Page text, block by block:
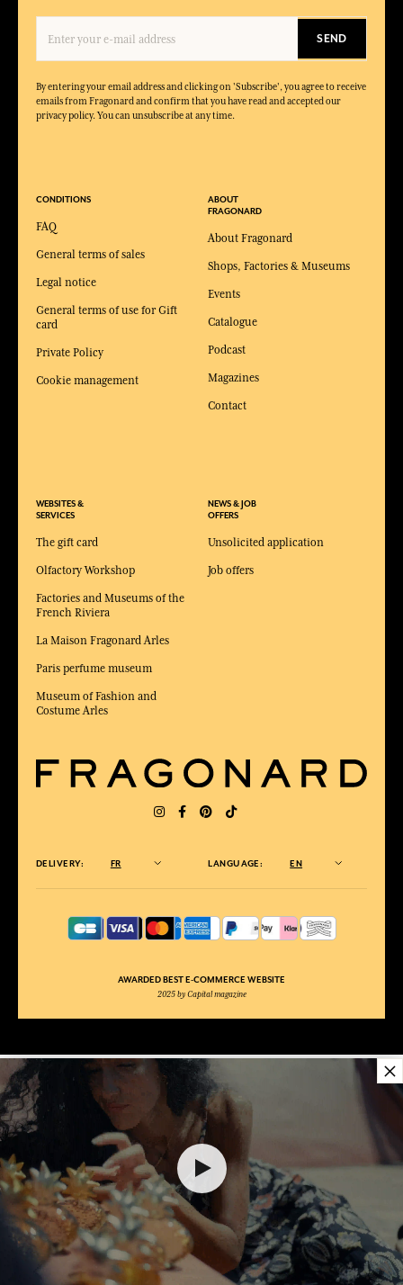
36,00 €
ADD TO SHOPPING CART
SEND
By entering your email address and clicking on 'Subscribe', you agree to receive
emails from Fragonard and confirm that you have read and accepted our
privacy policy. You can unsubscribe at any time.
CONDITIONS
FAQ
General terms of sales
Legal notice
General terms of use for Gift
card
Private Policy
Cookie management
WEBSITES &
SERVICES
The gift card
Olfactory Workshop
Factories and Museums of the
French Riviera
La Maison Fragonard Arles
Paris perfume museum
Museum of Fashion and
Costume Arles
ABOUT
FRAGONARD
About Fragonard
Shops, Factories & Museums
Events
Catalogue
Podcast
Magazines
Contact
NEWS & JOB
OFFERS
Unsolicited application
Job offers
DELIVERY: FR LANGUAGE: EN
AWARDED BEST E-COMMERCE WEBSITE
2025 by Capital magazine
×